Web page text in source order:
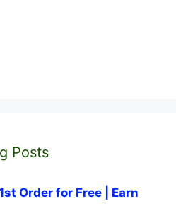
Posts
Order for Free | Earn